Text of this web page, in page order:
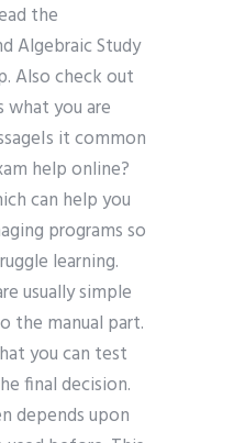
the
Algebraic Study
Also check out
what you are
it common
help online?
can help you
programs so
learning.
usually simple
the manual part.
you can test
final decision.
depends upon